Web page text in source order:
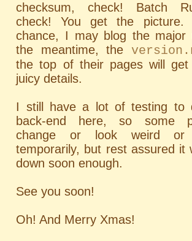
checksum, check! Batch
check! You get the
chance, I may blog the major
the meantime, the
the top of their pages will
juicy details.
I still have a lot of testing to
back-end here, so some
change or look weird
temporarily, but rest assured it
down soon enough.
See you soon!
Oh! And Merry Xmas!